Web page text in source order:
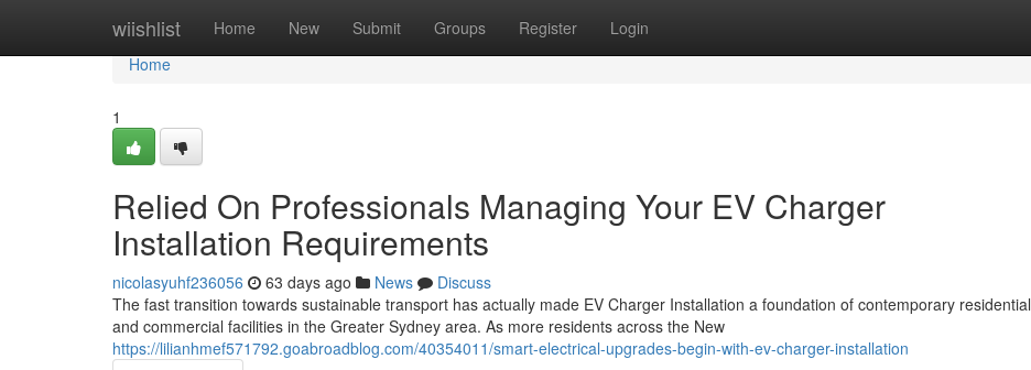
wiishlist Home New Submit Groups Register Login
Home
Home
1
Relied On Professionals Managing Your EV Charger
Installation Requirements
nicolasyuhf236056 63 days ago News
Discuss
The fast transition towards sustainable transport has actually made EV Charger Installation a foundation of contemporary residential
and commercial facilities in the Greater Sydney area. As more residents across the New
https://lilianhmef571792.goabroadblog.com/40354011/smart-electrical-upgrades-begin-with-ev-charger-installation